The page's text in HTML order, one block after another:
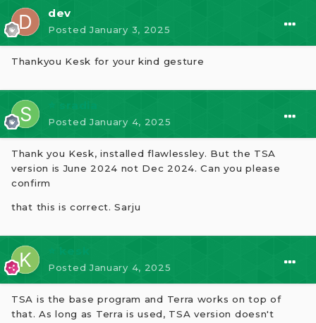
dev
PostedJanuary 3, 2025
Thankyou Kesk for your kind gesture
PostedJanuary 4, 2025
Thank you Kesk, installed flawlessley. But the TSA
version is June 2024 not Dec 2024. Can you please
confirm
that this is correct. Sarju
PostedJanuary 4, 2025
TSA is the base program and Terra works on top of
that. As long as Terra is used, TSA version doesn't